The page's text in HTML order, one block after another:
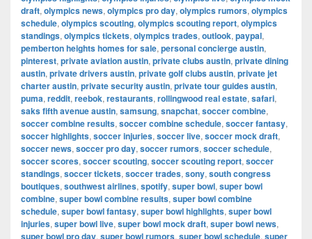
draft, olympics news, olympics pro day, olympics rumors, olympics
schedule, olympics scouting, olympics scouting report, olympics
standings, olympics tickets, olympics trades, outlook, paypal,
pemberton heights homes for sale, personal concierge austin,
pinterest, private aviation austin, private clubs austin, private dining
austin, private drivers austin, private golf clubs austin, private jet
charter austin, private security austin, private tour guides austin,
puma, reddit, reebok, restaurants, rollingwood real estate, safari,
saks fifth avenue austin, samsung, snapchat, soccer combine,
soccer combine results, soccer combine schedule, soccer fantasy,
soccer highlights, soccer injuries, soccer live, soccer mock draft,
soccer news, soccer pro day, soccer rumors, soccer schedule,
soccer scores, soccer scouting, soccer scouting report, soccer
standings, soccer tickets, soccer trades, sony, south congress
boutiques, southwest airlines, spotify, super bowl, super bowl
combine, super bowl combine results, super bowl combine
schedule, super bowl fantasy, super bowl highlights, super bowl
injuries, super bowl live, super bowl mock draft, super bowl news,
super bowl pro day, super bowl rumors, super bowl schedule, super